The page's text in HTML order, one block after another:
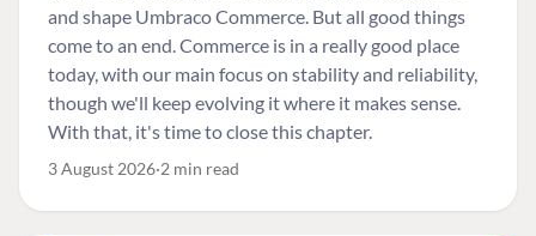
and shape Umbraco Commerce. But all good things
come to an end. Commerce is in a really good place
today, with our main focus on stability and reliability,
though we'll keep evolving it where it makes sense.
With that, it's time to close this chapter.
3 August 2026 2 min read